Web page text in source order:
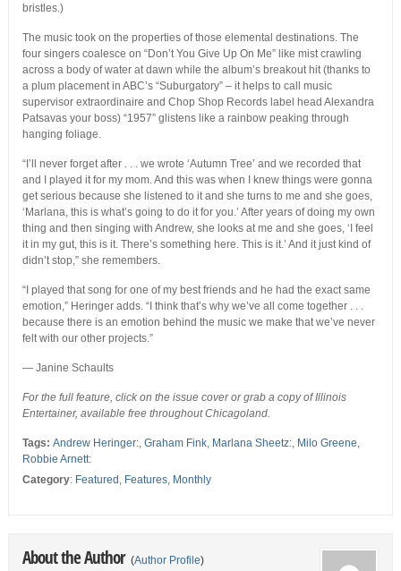
bristles.)
The music took on the properties of those elemental destinations. The
four singers coalesce on “Don’t You Give Up On Me” like mist crawling
across a body of water at dawn while the album’s breakout hit (thanks to
a plum placement in ABC’s “Suburgatory” – it helps to call music
supervisor extraordinaire and Chop Shop Records label head Alexandra
Patsavas your boss) “1957” glistens like a rainbow peaking through
hanging foliage.
“I’ll never forget after . . . we wrote ‘Autumn Tree’ and we recorded that
and I played it for my mom. And this was when I knew things were gonna
get serious because she listened to it and she turns to me and she goes,
‘Marlana, this is what’s going to do it for you.’ After years of doing my own
thing and then singing with Andrew, she looks at me and she goes, ‘I feel
it in my gut, this is it. There’s something here. This is it.’ And it just kind of
didn’t stop,” she remembers.
“I played that song for one of my best friends and he had the exact same
emotion,” Heringer adds. “I think that’s why we’ve all come together . . .
because there is an emotion behind the music we make that we’ve never
felt with our other projects.”
— Janine Schaults
For the full feature, click on the issue cover or grab a copy of Illinois
Entertainer, available free throughout Chicagoland.
Tags: Andrew Heringer:, Graham Fink, Marlana Sheetz:, Milo Greene,
Robbie Arnett:
Category: Featured , Features, Monthly
About the Author (Author Profile)